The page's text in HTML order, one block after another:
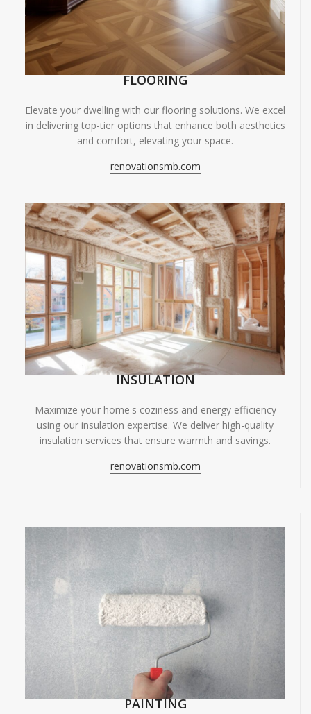
FLOORING
Elevate your dwelling with our flooring solutions. We excel
in delivering top-tier options that enhance both aesthetics
and comfort, elevating your space.
renovationsmb.com
INSULATION
Maximize your home's coziness and energy efficiency
using our insulation expertise. We deliver high-quality
insulation services that ensure warmth and savings.
renovationsmb.com
PAINTING